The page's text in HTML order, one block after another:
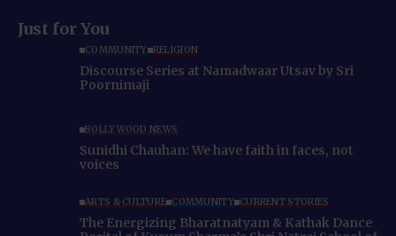
Just for You
COMMUNITY RELIGION
Discourse Series at Namadwaar Utsav by Sri
Poornimaji
BOLLYWOOD NEWS
Sunidhi Chauhan: We have faith in faces, not
voices
ARTS & CULTURE COMMUNITY CURRENT STORIES
The Energizing Bharatnatyam & Kathak Dance